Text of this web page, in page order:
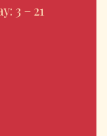
3 – 21